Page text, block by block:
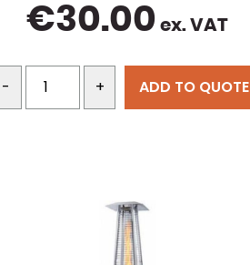
€30.00 ex. VAT
- + ADD TO QUOTE